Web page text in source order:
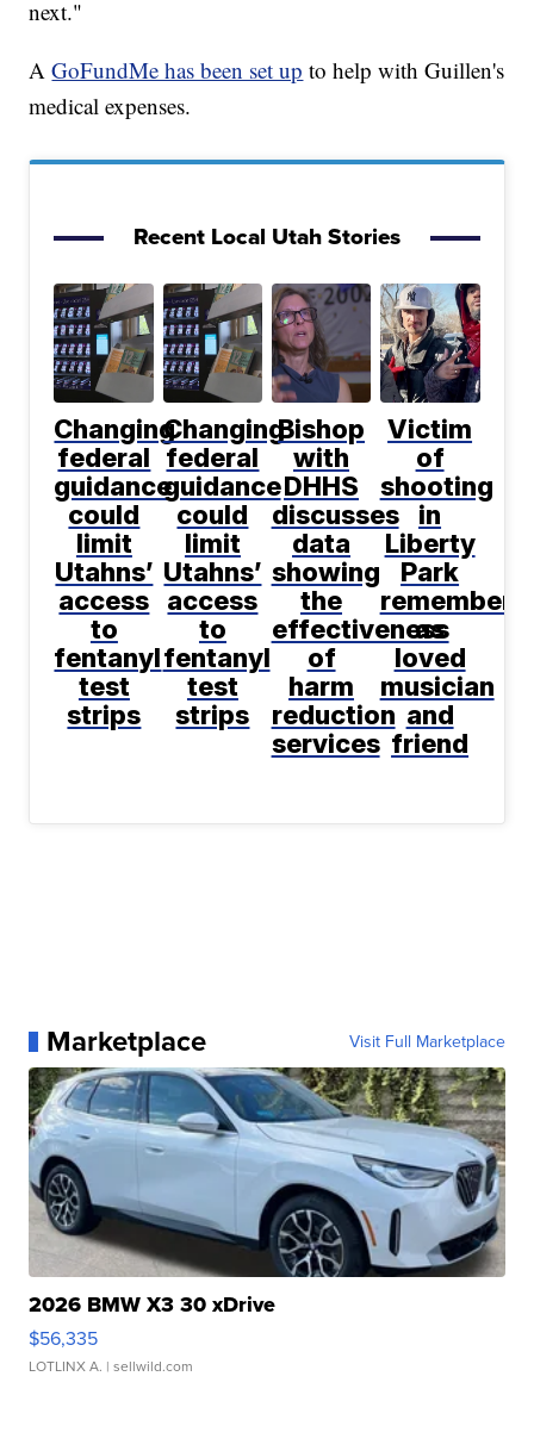
next."
AGoFundMe has been set up to help with Guillen's
medical expenses.
Recent Local Utah Stories
Changing
federal
guidance
could
limit
Utahns’
access
to
fentanyl
test
strips
Changing
federal
guidance
could
limit
Utahns’
access
to
fentanyl
test
strips
Bishop
with
DHHS
discusses
data
showing
the
effectiveness
of
harm
reduction
services
Victim
of
shooting
in
Liberty
Park
as
loved
musician
and
friend
Marketplace Visit Full Marketplace
2026 BMW X3 30 xDrive
$56,335
LOTLINX A. | sellwild.com